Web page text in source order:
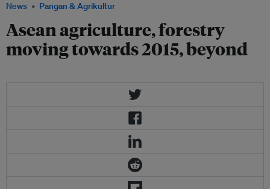
News Pangan & Agrikultur
Asean agriculture, forestry
moving towards 2015, beyond